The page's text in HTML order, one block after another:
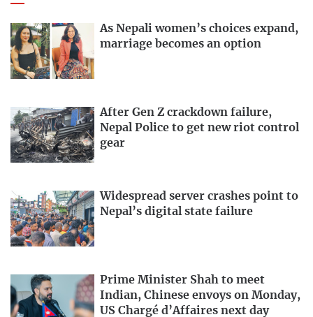
As Nepali women’s choices expand,
marriage becomes an option
After Gen Z crackdown failure,
Nepal Police to get new riot control
gear
Widespread server crashes point to
Nepal’s digital state failure
Prime Minister Shah to meet
Indian, Chinese envoys on Monday,
US Chargé d’Affaires next day